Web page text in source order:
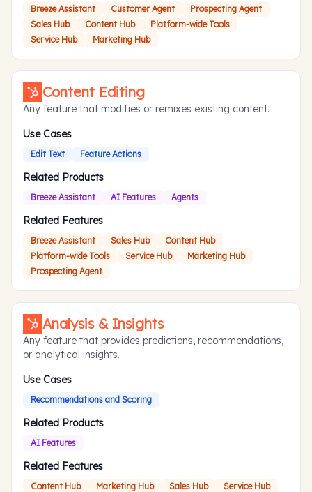
Breeze Assistant Customer Agent
Prospecting Agent
Sales Hub
Content Hub
Platform-wide Tools
Service Hub
Marketing Hub
Content Editing
Any feature that modifies or remixes existing content.
Use Cases
Edit Text Feature Actions
Related Products
Breeze Assistant AI Features Agents
Related Features
Breeze Assistant Sales Hub
Content Hub
Platform-wide Tools
Service Hub
Marketing Hub
Prospecting Agent
Analysis & Insights
Any feature that provides predictions, recommendations,
or analytical insights.
Use Cases
Recommendations and Scoring
Related Products
AI Features
Related Features
Content Hub Marketing Hub Sales Hub
Service Hub